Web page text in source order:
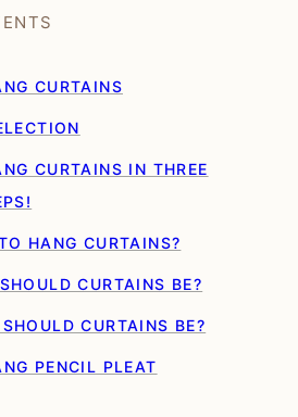
CURTAINS
CURTAINS IN THREE
HANG CURTAINS?
CURTAINS BE?
CURTAINS BE?
PENCIL PLEAT